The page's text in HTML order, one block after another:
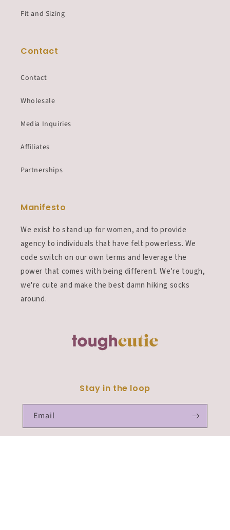
Fit and Sizing
Contact
Contact
Wholesale
Media Inquiries
Affiliates
Partnerships
Manifesto
We exist to stand up for women, and to provide
agency to individuals that have felt powerless. We
code switch on our own terms and leverage the
power that comes with being different. We're tough,
we're cute and make the best damn hiking socks
around.
Stay in the loop
Email